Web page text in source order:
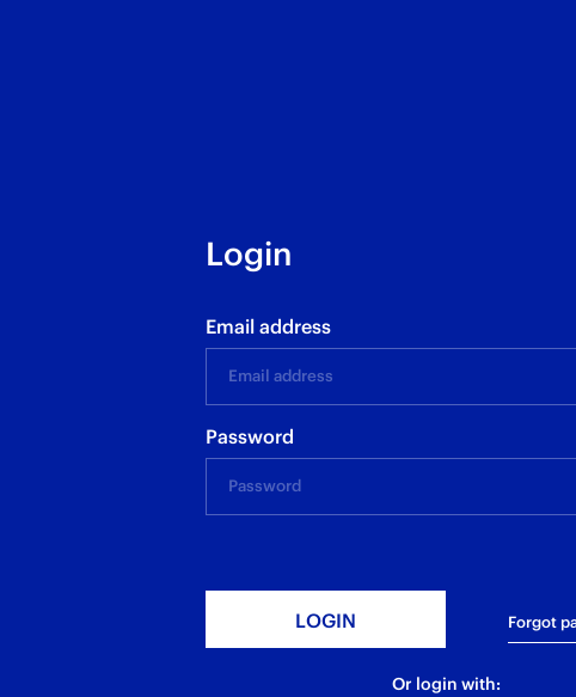
Login
Email address
Password
Forgot
Or login with: